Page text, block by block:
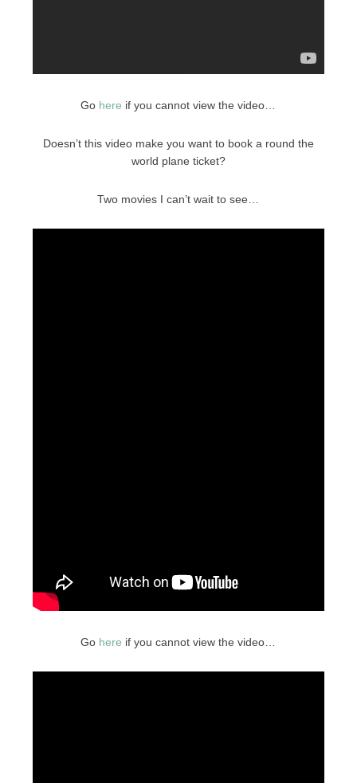
Go here if you cannot view the video…
Doesn’t this video make you want to book a round the
world plane ticket?
Two movies I can’t wait to see…
Go here if you cannot view the video…